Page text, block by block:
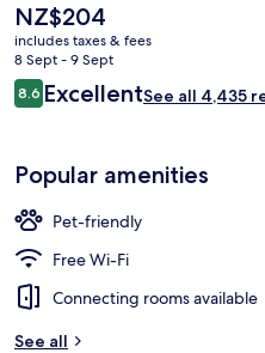
The
current
price
is
NZ$204
NZ$204
includes taxes & fees
8 Sept - 9 Sept
Reviews
8.68.6 out of 10
ExcellentSee all 4,435
Popular amenities
Pet-friendly
Free Wi-Fi
Connecting rooms available
See all